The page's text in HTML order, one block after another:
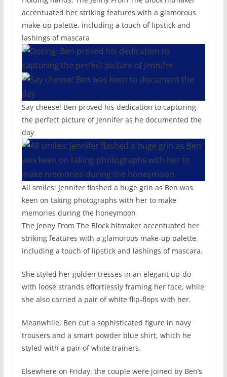
accentuated her striking features with a glamorous
make-up palette, including a touch of lipstick and
lashings of mascara
Say cheese! Ben proved his dedication to capturing
the perfect picture of Jennifer as he documented the
day
All smiles: Jennifer flashed a huge grin as Ben was
keen on taking photographs with her to make
memories during the honeymoon
The Jenny From The Block hitmaker accentuated her
striking features with a glamorous make-up palette,
including a touch of lipstick and lashings of mascara.
She styled her golden tresses in an elegant up-do
with loose strands effortlessly framing her face, while
she also carried a pair of white flip-flops with her.
Meanwhile, Ben cut a sophisticated figure in navy
trousers and a smart powder blue shirt, which he
styled with a pair of white trainers.
Elsewhere on Friday, the couple were joined by Ben’s